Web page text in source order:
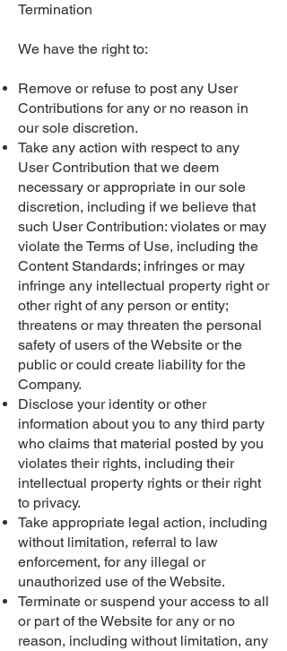
Termination
We have the right to:
Remove or refuse to post any User
Contributions for any or no reason in
our sole discretion.
Take any action with respect to any
User Contribution that we deem
necessary or appropriate in our sole
discretion, including if we believe that
such User Contribution: violates or may
violate the Terms of Use, including the
Content Standards; infringes or may
infringe any intellectual property right or
other right of any person or entity;
threatens or may threaten the personal
safety of users of the Website or the
public or could create liability for the
Company.
Disclose your identity or other
information about you to any third party
who claims that material posted by you
violates their rights, including their
intellectual property rights or their right
to privacy.
Take appropriate legal action, including
without limitation, referral to law
enforcement, for any illegal or
unauthorized use of the Website.
Terminate or suspend your access to all
or part of the Website for any or no
reason, including without limitation, any